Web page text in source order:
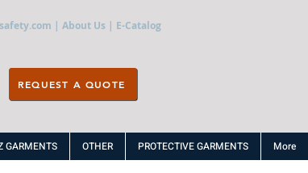
| About Us | E-Catalog
REQUEST A QUOTE
GARMENTS OTHER PROTECTIVE GARMENTS More